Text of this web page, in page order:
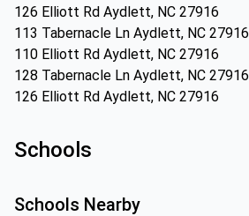
126 Elliott Rd Aydlett, NC 27916
113 Tabernacle Ln Aydlett, NC 27916
110 Elliott Rd Aydlett, NC 27916
128 Tabernacle Ln Aydlett, NC 27916
126 Elliott Rd Aydlett, NC 27916
Schools
Schools Nearby